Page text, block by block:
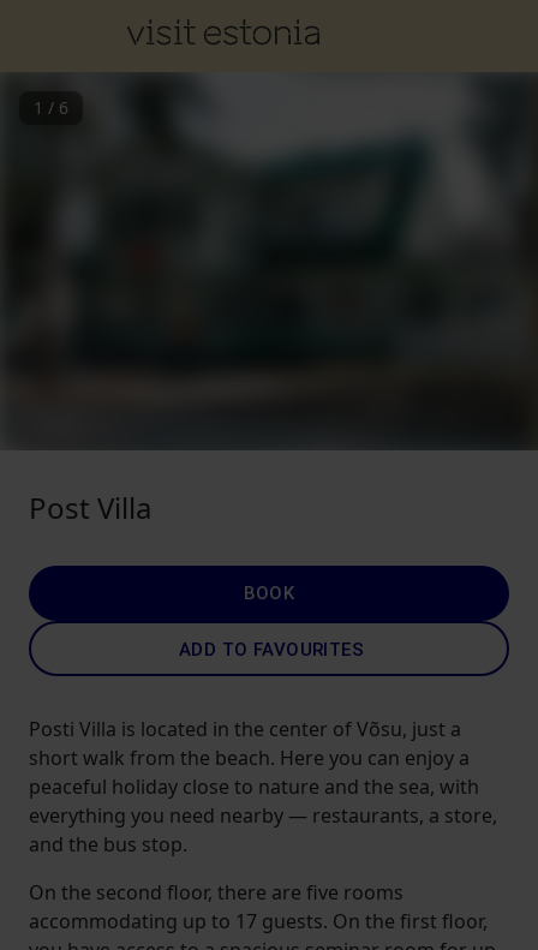
1 / 6
Post Villa
BOOK
ADD TO FAVOURITES
Posti Villa is located in the center of Võsu, just a
short walk from the beach. Here you can enjoy a
peaceful holiday close to nature and the sea, with
everything you need nearby — restaurants, a store,
and the bus stop.
On the second floor, there are five rooms
accommodating up to 17 guests. On the first floor,